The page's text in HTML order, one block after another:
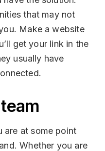
that may not
Make a website
get your link in the
usually have
are at some point
Whether you are